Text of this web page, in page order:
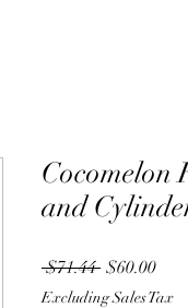
Cocomelon
and
$71.44 Regular
Price
$60.00Sale
Price
Excluding Sales Tax